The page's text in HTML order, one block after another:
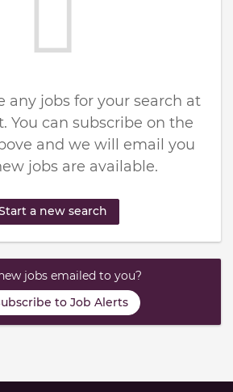
any jobs for your search at
You can subscribe on the
and we will email you
jobs are available.
a new search
jobs emailed to you?
to Job Alerts